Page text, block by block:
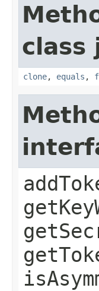
class
clone, equals ,